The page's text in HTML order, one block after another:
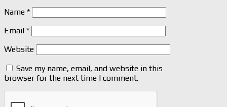
Name *
Email *
Website
Save my name, email, and website in this
browser for the next time I comment.